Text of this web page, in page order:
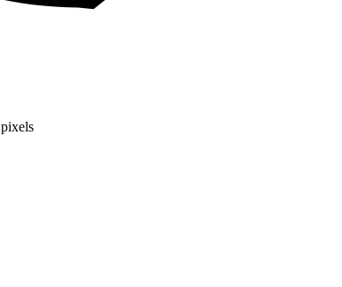
pixels